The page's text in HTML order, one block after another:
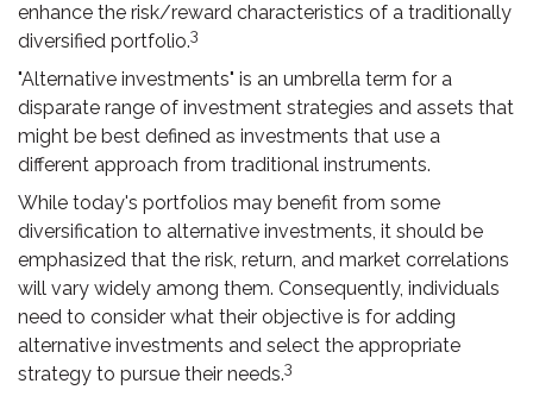
enhance the risk/reward characteristics of a traditionally
diversified portfolio.3
"Alternative investments" is an umbrella term for a
disparate range of investment strategies and assets that
might be best defined as investments that use a
different approach from traditional instruments.
While today's portfolios may benefit from some
diversification to alternative investments, it should be
emphasized that the risk, return, and market correlations
will vary widely among them. Consequently, individuals
need to consider what their objective is for adding
alternative investments and select the appropriate
strategy to pursue their needs.3